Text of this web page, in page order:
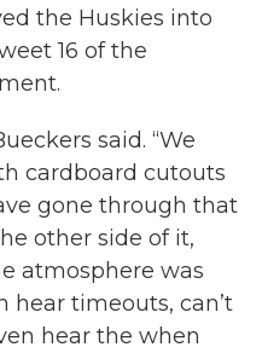
the Huskies into
16 of the
said. “We
cardboard cutouts
gone through that
other side of it,
atmosphere was
hear timeouts, can’t
hear the when